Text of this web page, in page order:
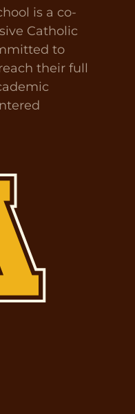
is a co-
Catholic
to
their full